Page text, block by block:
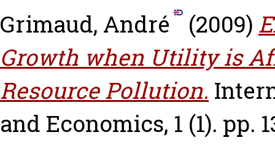
Grimaud, André
(2009)
Growth when Utility is
Resource Pollution.
and Economics, 1 (1). pp.